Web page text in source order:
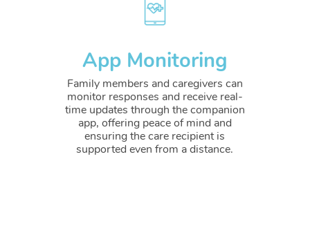
App Monitoring
Family members and caregivers can
monitor responses and receive real-
time updates through the companion
app, offering peace of mind and
ensuring the care recipient is
supported even from a distance.